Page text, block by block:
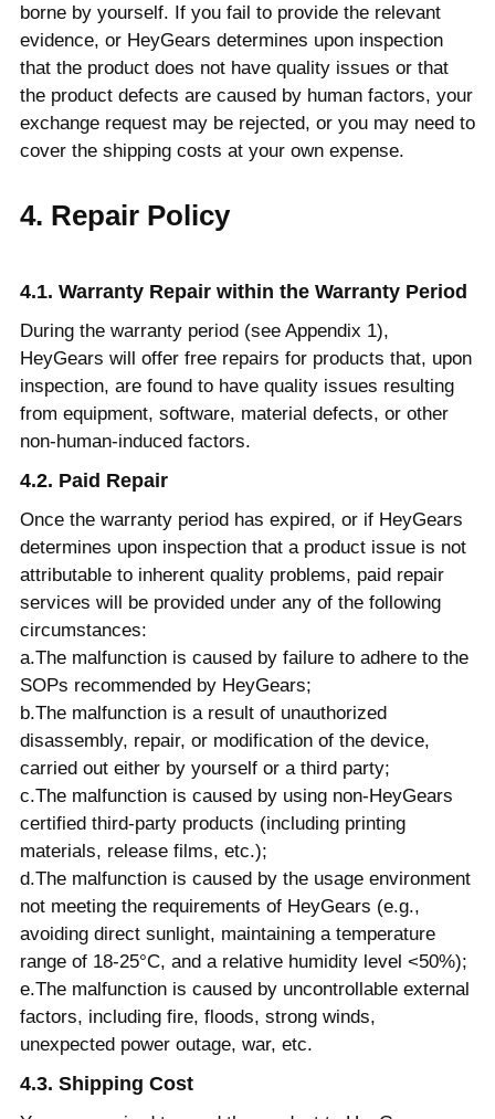
borne by yourself. If you fail to provide the relevant
evidence, or HeyGears determines upon inspection
that the product does not have quality issues or that
the product defects are caused by human factors, your
exchange request may be rejected, or you may need to
cover the shipping costs at your own expense.
4. Repair Policy
4.1. Warranty Repair within the Warranty Period
During the warranty period (see Appendix 1),
HeyGears will offer free repairs for products that, upon
inspection, are found to have quality issues resulting
from equipment, software, material defects, or other
non-human-induced factors.
4.2. Paid Repair
Once the warranty period has expired, or if HeyGears
determines upon inspection that a product issue is not
attributable to inherent quality problems, paid repair
services will be provided under any of the following
circumstances:
a.The malfunction is caused by failure to adhere to the
SOPs recommended by HeyGears;
b.The malfunction is a result of unauthorized
disassembly, repair, or modification of the device,
carried out either by yourself or a third party;
c.The malfunction is caused by using non-HeyGears
certified third-party products (including printing
materials, release films, etc.);
d.The malfunction is caused by the usage environment
not meeting the requirements of HeyGears (e.g.,
avoiding direct sunlight, maintaining a temperature
range of 18-25°C, and a relative humidity level <50%);
e.The malfunction is caused by uncontrollable external
factors, including fire, floods, strong winds,
unexpected power outage, war, etc.
4.3. Shipping Cost